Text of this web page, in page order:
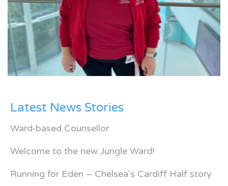
Latest News Stories
Ward-based Counsellor
Welcome to the new Jungle Ward!
Running for Eden – Chelsea’s Cardiff Half story